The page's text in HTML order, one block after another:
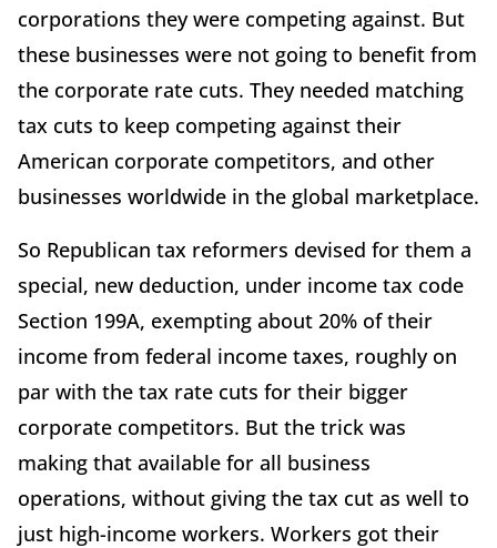
corporations they were competing against. But
these businesses were not going to benefit from
the corporate rate cuts. They needed matching
tax cuts to keep competing against their
American corporate competitors, and other
businesses worldwide in the global marketplace.
So Republican tax reformers devised for them a
special, new deduction, under income tax code
Section 199A, exempting about 20% of their
income from federal income taxes, roughly on
par with the tax rate cuts for their bigger
corporate competitors. But the trick was
making that available for all business
operations, without giving the tax cut as well to
just high-income workers. Workers got their